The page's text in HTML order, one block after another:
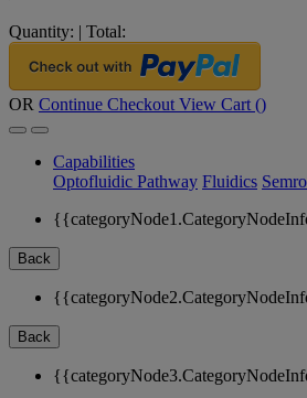
Quantity: | Total:
OR Continue Checkout View Cart ()
Capabilities
Optofluidic Pathway Fluidics
Back
Back